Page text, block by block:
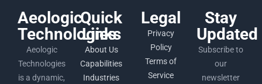
Aeologic
Technologies
Aeologic
Technologies
is a dynamic,
Quick
Links
About Us
Capabilities
Industries
Legal
Privacy
Policy
Terms of
Service
Stay
Updated
Subscribe to
our
newsletter